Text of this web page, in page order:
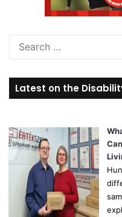
Latest on the